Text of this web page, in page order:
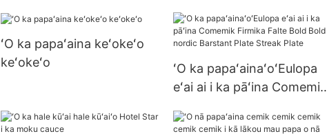
gula me nā keʻokeʻo2
ʻO ka papaʻaina keʻokeʻo
keʻokeʻo
ʻO ka papaʻainaʻoʻEulopa
eʻai ai i ka pāʻina Comemik
nordic Barstant Plate